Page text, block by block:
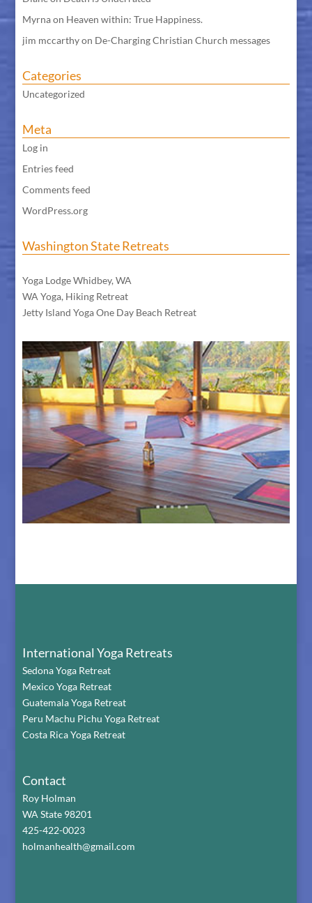
Myrnaon Heaven within: True Happiness.
jim mccarthyon De-Charging Christian Church messages
Categories
Uncategorized
Meta
Log in
Entries feed
Comments feed
WordPress.org
Washington State Retreats
Yoga Lodge Whidbey, WA
WA Yoga, Hiking Retreat
Jetty Island Yoga One Day Beach Retreat
International Yoga Retreats
Sedona Yoga Retreat
Mexico Yoga Retreat
Guatemala Yoga Retreat
Peru Machu Pichu Yoga Retreat
Costa Rica Yoga Retreat
Contact
Roy Holman
WA State 98201
425-422-0023
holmanhealth@gmail.com